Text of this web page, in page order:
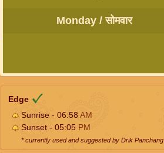
Monday / सोमवार
Edge
Sunrise - 06:58AM
Sunset - 05:05 PM
* currently used and suggested by Drik Panchang